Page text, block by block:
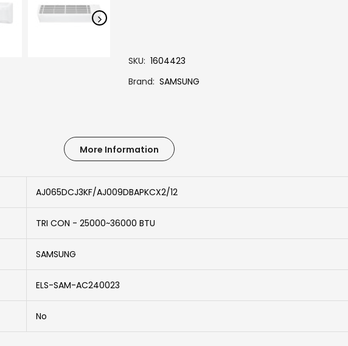
SKU 1604423
Brand SAMSUNG
More Information
AJ065DCJ3KF/AJ009DBAPKCX2/12
TRI CON - 25000~36000 BTU
SAMSUNG
ELS-SAM-AC240023
No